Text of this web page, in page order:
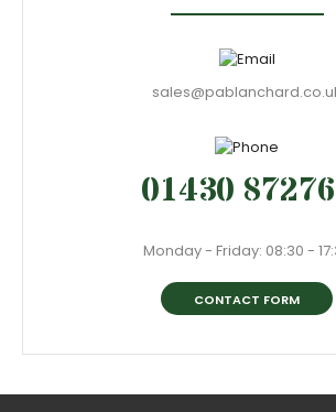
01430
Monday - Friday: 08:30 -
CONTACT FORM